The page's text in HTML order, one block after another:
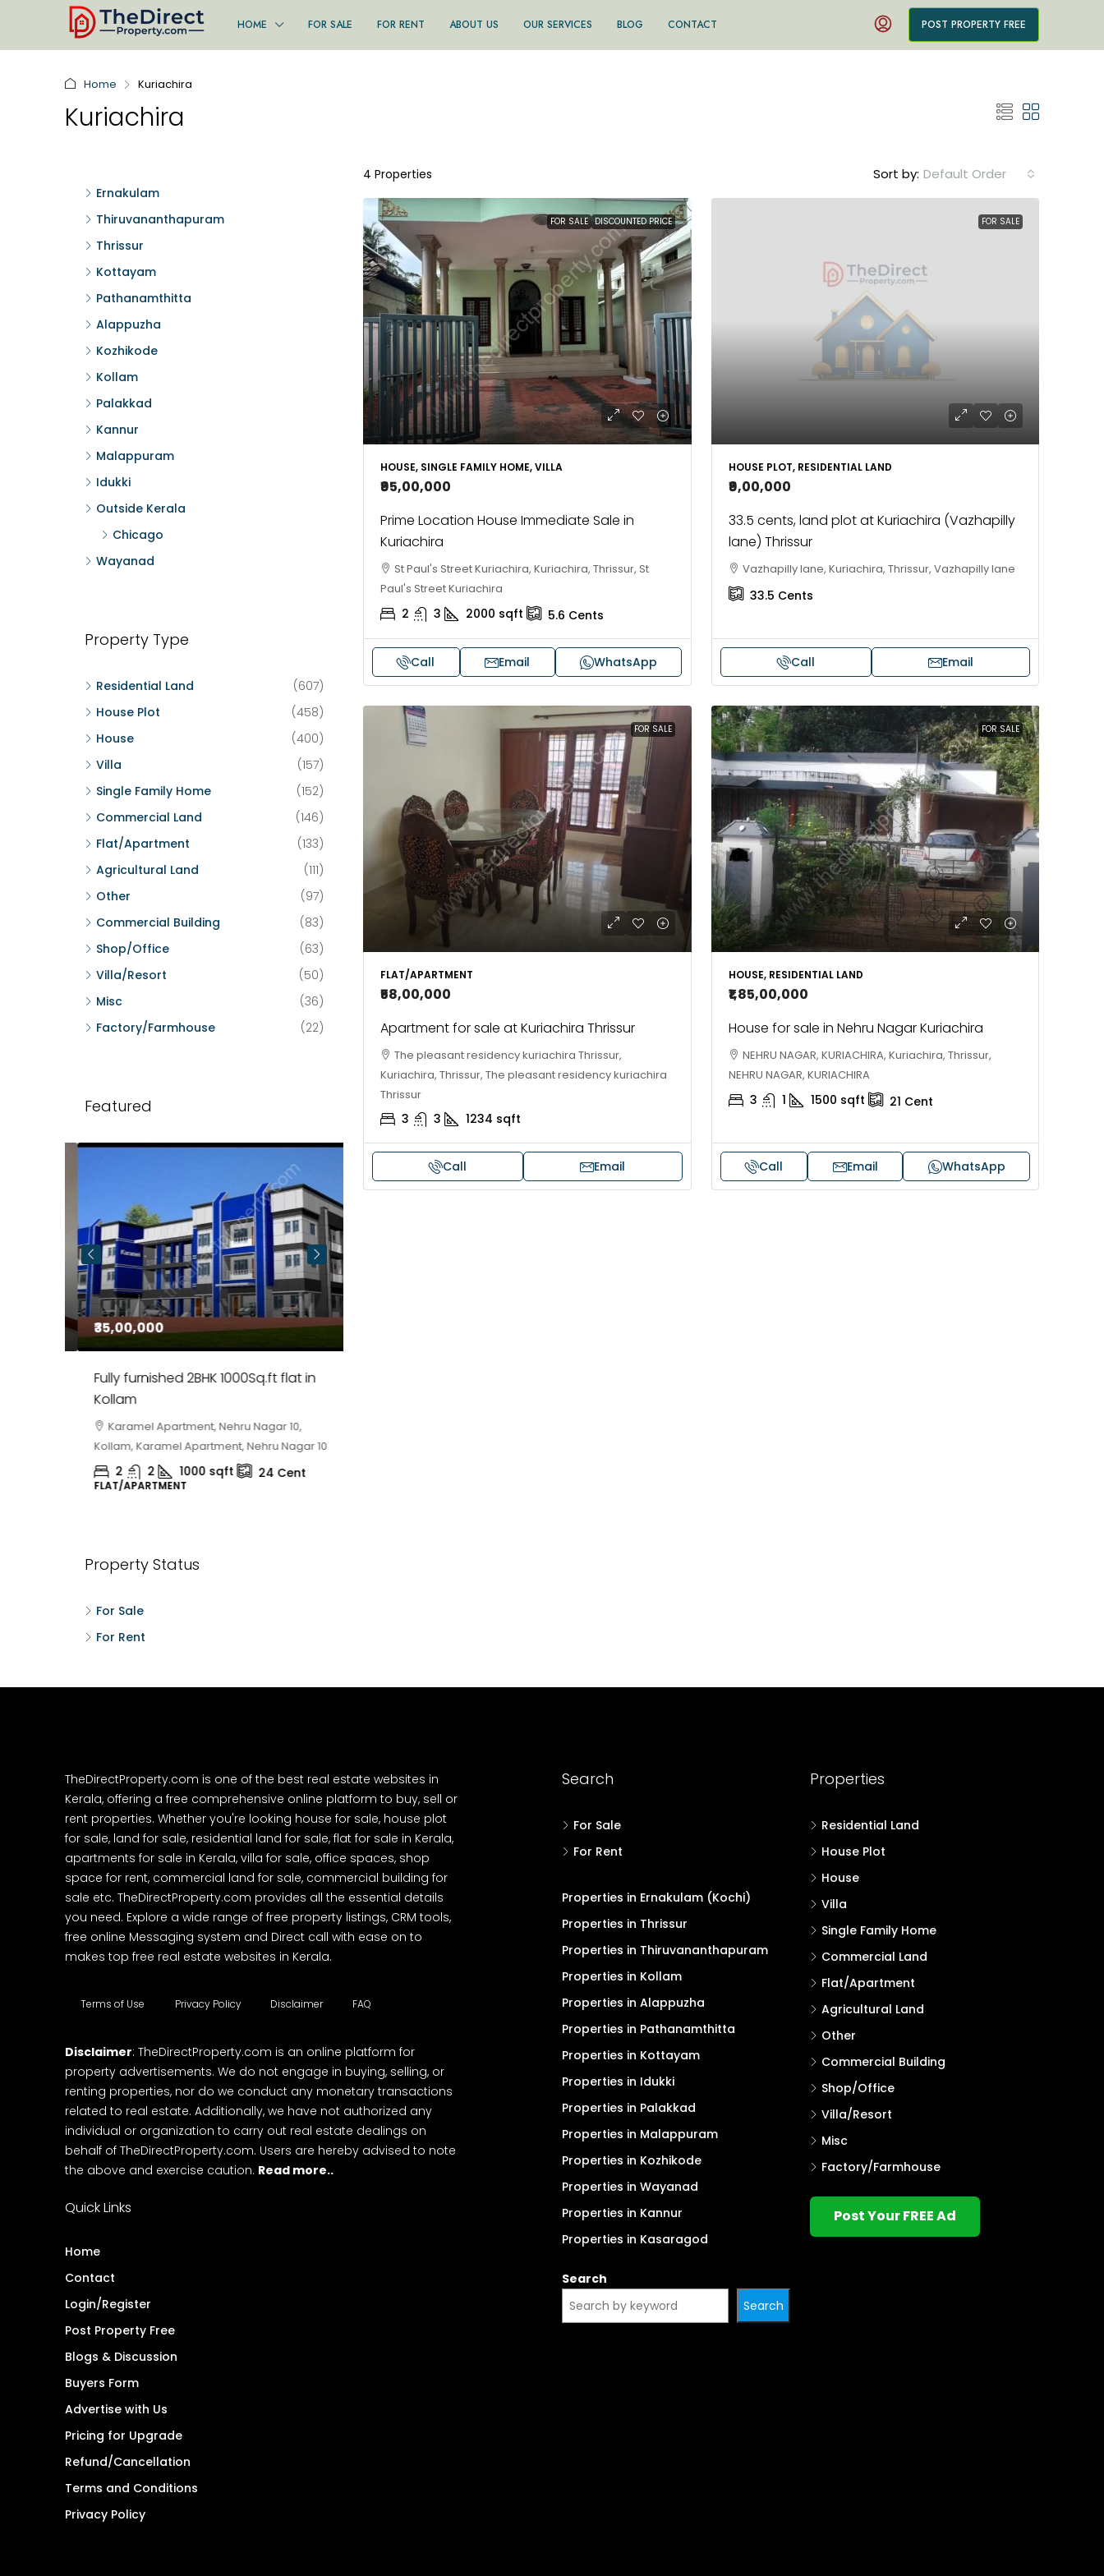
HOME FOR SALE FOR RENT ABOUT US OUR SERVICES BLOG CONTACT POST PROPERTY FREE
Home Kuriachira
Kuriachira
4 Properties Sort by: Default Order
FOR SALE DISCOUNTED PRICE
HOUSE, SINGLE FAMILY HOME, VILLA
₹95,00,000
Prime Location House Immediate Sale in
Kuriachira
St Paul's Street Kuriachira, Kuriachira, Thrissur, St
Paul's Street Kuriachira
2 3 2000 sqft 5.6 Cents
Call Email WhatsApp
FOR SALE
HOUSE PLOT, RESIDENTIAL LAND
₹9,00,000
33.5 cents, land plot at Kuriachira (Vazhapilly
lane) Thrissur
Vazhapilly lane, Kuriachira, Thrissur, Vazhapilly lane
33.5 Cents
Call Email
FOR SALE
FLAT/APARTMENT
₹58,00,000
Apartment for sale at Kuriachira Thrissur
The pleasant residency kuriachira Thrissur,
Kuriachira, Thrissur, The pleasant residency kuriachira
Thrissur
3 3 1234 sqft
Call Email
FOR SALE
HOUSE, RESIDENTIAL LAND
₹1,85,00,000
House for sale in Nehru Nagar Kuriachira
NEHRU NAGAR, KURIACHIRA, Kuriachira, Thrissur,
NEHRU NAGAR, KURIACHIRA
3 1 1500 sqft 21 Cent
Call Email WhatsApp
Ernakulam
Thiruvananthapuram
Thrissur
Kottayam
Pathanamthitta
Alappuzha
Kozhikode
Kollam
Palakkad
Kannur
Malappuram
Idukki
Outside Kerala
Chicago
Wayanad
Property Type
Residential Land
(607)
House Plot
(458)
House
(400)
Villa
(157)
Single Family Home
(152)
Commercial Land
(146)
Flat/Apartment
(133)
Agricultural Land
(111)
Other
(97)
Commercial Building
(83)
Shop/Office
(63)
Villa/Resort
(50)
Misc
(36)
Factory/Farmhouse
(22)
Featured
₹35,00,000
Fully furnished 2BHK 1000Sq.ft flat in
Kollam
Karamel Apartment, Nehru Nagar 10,
Kollam, Karamel Apartment, Nehru Nagar 10
2 2 1000 sqft 24Cent
FLAT/APARTMENT
Property Status
For Sale
For Rent
TheDirectProperty.com is one of the best real estate websites in
Kerala, offering a free comprehensive online platform to buy, sell or
rent properties. Whether you're looking house for sale, house plot
for sale, land for sale, residential land for sale, flat for sale in Kerala,
apartments for sale in Kerala, villa for sale, office spaces, shop
space for rent, commercial land for sale, commercial building for
sale etc. TheDirectProperty.com provides all the essential details
you need. Explore a wide range of free property listings, CRM tools,
free online Messaging system and Direct call with ease on to
makes top free real estate websites in Kerala.
Terms of Use Privacy Policy Disclaimer FAQ
Disclaimer: TheDirectProperty.com is an online platform for
property advertisements. We do not engage in buying, selling, or
renting properties, nor do we conduct any monetary transactions
related to real estate. Additionally, we have not authorized any
individual or organization to carry out real estate dealings on
behalf of TheDirectProperty.com. Users are hereby advised to note
the above and exercise caution. Read more..
Quick Links
Home
Contact
Login/Register
Post Property Free
Blogs & Discussion
Buyers Form
Advertise with Us
Pricing for Upgrade
Refund/Cancellation
Terms and Conditions
Privacy Policy
Search
For Sale
For Rent
Properties in Ernakulam (Kochi)
Properties in Thrissur
Properties in Thiruvananthapuram
Properties in Kollam
Properties in Alappuzha
Properties in Pathanamthitta
Properties in Kottayam
Properties in Idukki
Properties in Palakkad
Properties in Malappuram
Properties in Kozhikode
Properties in Wayanad
Properties in Kannur
Properties in Kasaragod
Search
Search
Properties
Residential Land
House Plot
House
Villa
Single Family Home
Commercial Land
Flat/Apartment
Agricultural Land
Other
Commercial Building
Shop/Office
Villa/Resort
Misc
Factory/Farmhouse
Post Your FREE Ad